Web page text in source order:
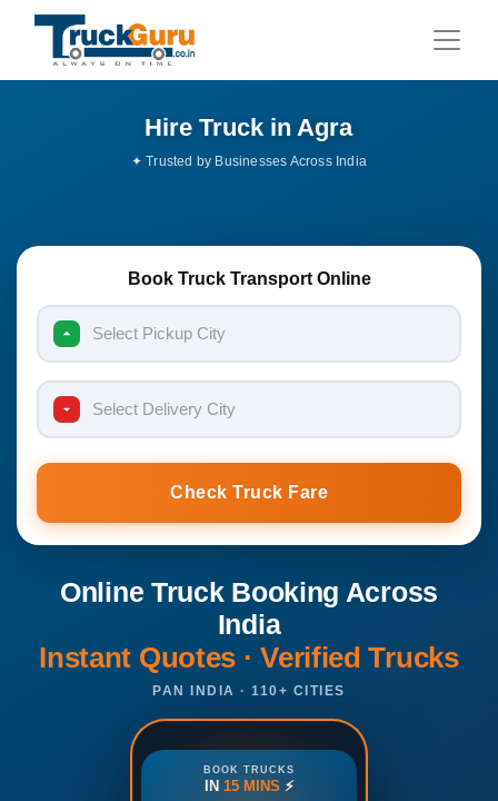
Hire Truck in Agra
Book Truck Transport Online
Select Pickup City
Select Delivery City
Check Truck Fare
Online Truck Booking Across
India
Instant Quotes · Verified Trucks
PAN INDIA · 110+ CITIES
BOOK TRUCKS
IN 15 MINS ⚡